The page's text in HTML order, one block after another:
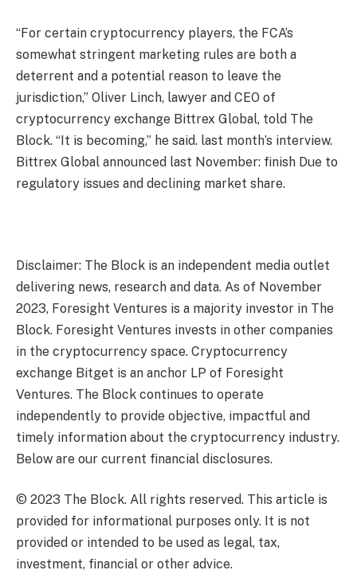
“For certain cryptocurrency players, the FCA’s
somewhat stringent marketing rules are both a
deterrent and a potential reason to leave the
jurisdiction,” Oliver Linch, lawyer and CEO of
cryptocurrency exchange Bittrex Global, told The
Block. “It is becoming,” he said. last month’s interview.
Bittrex Global announced last November: finish Due to
regulatory issues and declining market share.
Disclaimer: The Block is an independent media outlet
delivering news, research and data. As of November
2023, Foresight Ventures is a majority investor in The
Block. Foresight Ventures invests in other companies
in the cryptocurrency space. Cryptocurrency
exchange Bitget is an anchor LP of Foresight
Ventures. The Block continues to operate
independently to provide objective, impactful and
timely information about the cryptocurrency industry.
Below are our current financial disclosures.
© 2023 The Block. All rights reserved. This article is
provided for informational purposes only. It is not
provided or intended to be used as legal, tax,
investment, financial or other advice.